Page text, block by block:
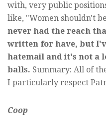
with, very public
like, "Women shouldn't
never had the reach
written for have, but
hatemail and it's not a
balls. Summary: All of
I particularly respect
Coop